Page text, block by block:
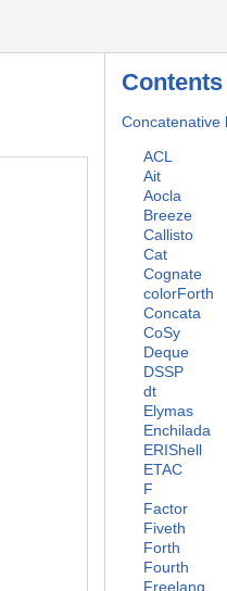
Contents
Concatenative
ACL
Ait
Aocla
Breeze
Callisto
Cat
Cognate
colorForth
Concata
CoSy
Deque
DSSP
dt
Elymas
Enchilada
ERIShell
ETAC
F
Factor
Fiveth
Forth
Fourth
Freelang